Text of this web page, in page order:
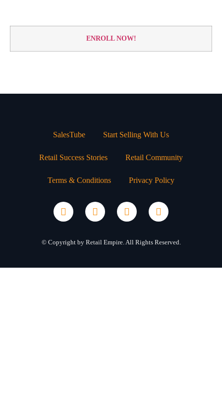
ENROLL NOW!
SalesTube Start Selling With Us
Retail Success Stories Retail Community
Terms & Conditions Privacy Policy
© Copyright by Retail Empire. All Rights Reserved.